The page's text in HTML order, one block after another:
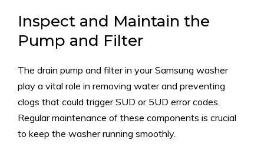
Inspect and Maintain the
Pump and Filter
The drain pump and filter in your Samsung washer
play a vital role in removing water and preventing
clogs that could trigger SUD or 5UD error codes.
Regular maintenance of these components is crucial
to keep the washer running smoothly.